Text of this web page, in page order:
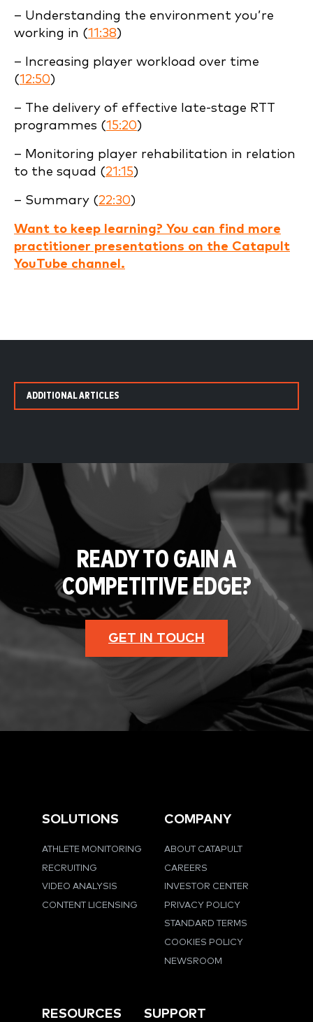
– Understanding the environment you’re
working in (11:38)
– Increasing player workload over time
(12:50)
– The delivery of effective late-stage RTT
programmes (15:20)
– Monitoring player rehabilitation in relation
to the squad (21:15)
– Summary (22:30)
Want to keep learning? You can find more
practitioner presentations on the Catapult
YouTube channel.
ADDITIONAL ARTICLES
READY TO GAIN A
COMPETITIVE EDGE?
GET IN TOUCH
SOLUTIONS
ATHLETE MONITORING
RECRUITING
VIDEO ANALYSIS
CONTENT LICENSING
COMPANY
ABOUT CATAPULT
CAREERS
INVESTOR CENTER
PRIVACY POLICY
STANDARD TERMS
COOKIES POLICY
NEWSROOM
RESOURCES SUPPORT